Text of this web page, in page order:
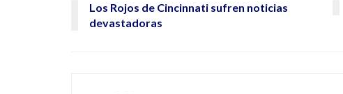
Los Rojos de Cincinnati sufren noticias
devastadoras